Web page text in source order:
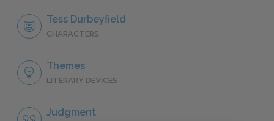
Tess Durbeyfield
CHARACTERS
Themes
LITERARY DEVICES
Judgment